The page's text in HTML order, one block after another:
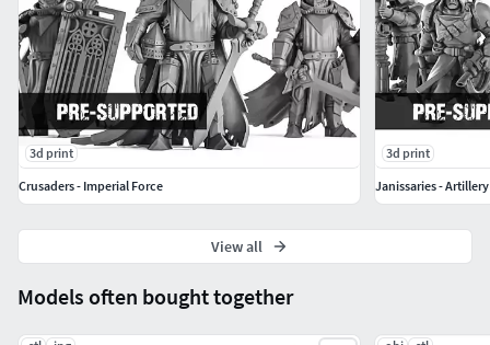
Models often bought together
3d print
Crusaders - Imperial Force
3d print
Janissaries -
View all